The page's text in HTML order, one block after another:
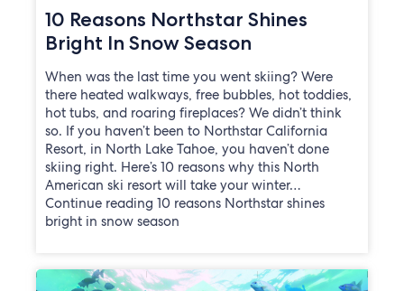
10 Reasons Northstar Shines
Bright In Snow Season
When was the last time you went skiing? Were
there heated walkways, free bubbles, hot toddies,
hot tubs, and roaring fireplaces? We didn’t think
so. If you haven’t been to Northstar California
Resort, in North Lake Tahoe, you haven’t done
skiing right. Here’s 10 reasons why this North
American ski resort will take your winter…
Continue reading 10 reasons Northstar shines
bright in snow season